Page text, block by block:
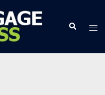
Search